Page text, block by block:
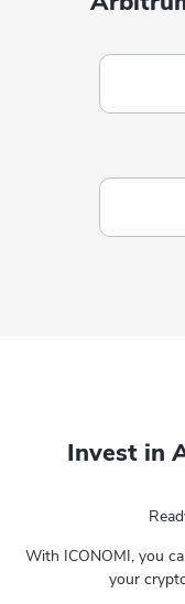
Invest in
With ICONOMI, you
your